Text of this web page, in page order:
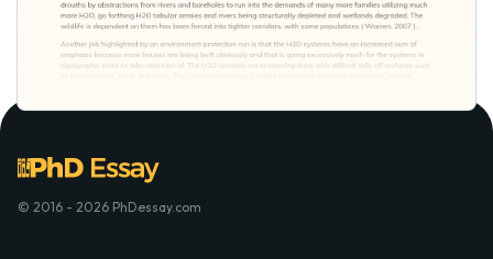
© 2016 - 2026 PhDessay.com